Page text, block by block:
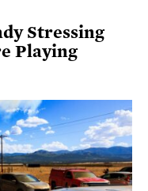
Stressing
Playing